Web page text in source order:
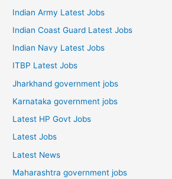
Indian Army Latest Jobs
Indian Coast Guard Latest Jobs
Indian Navy Latest Jobs
ITBP Latest Jobs
Jharkhand government jobs
Karnataka government jobs
Latest HP Govt Jobs
Latest Jobs
Latest News
Maharashtra government jobs